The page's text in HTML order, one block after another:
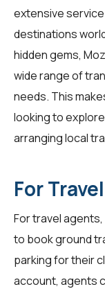
extensive
destinations
hidden gems,
wide range of
needs. This
looking to
arranging local
For
Fortravel agents
to book ground
parking for their
account, agents